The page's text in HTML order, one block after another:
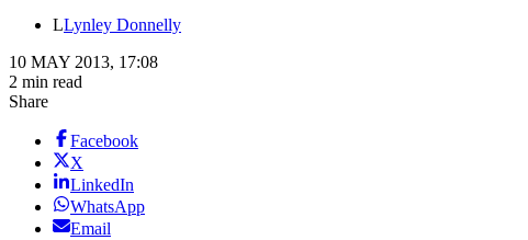
LLynley Donnelly
10 MAY 2013, 17:08
2 min read
Share
Facebook
X
LinkedIn
WhatsApp
Email